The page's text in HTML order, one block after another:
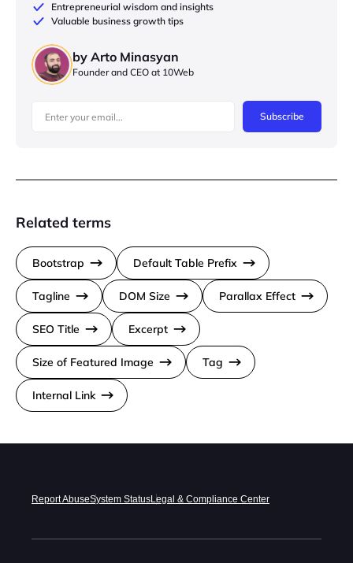
Entrepreneurial wisdom and insights
Valuable business growth tips
by Arto Minasyan
Founder and CEO at 10Web
Subscribe
Related terms
Bootstrap Default Table Prefix
Tagline DOM Size Parallax Effect
SEO Title Excerpt
Size of Featured Image Tag
Internal Link
Report AbuseSystem StatusLegal & Compliance Center